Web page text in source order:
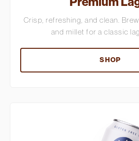
Crisp, refreshing, and clean.
and millet for a classic
SHOP